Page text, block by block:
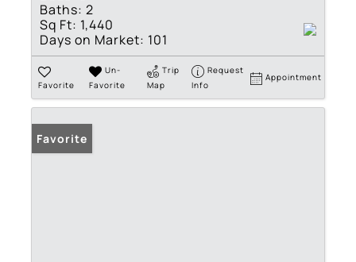
Baths: 2
Sq Ft: 1,440
Days on Market: 101
Favorite
Un-
Favorite
Trip
Map
Request
Info
Appointment
Favorite